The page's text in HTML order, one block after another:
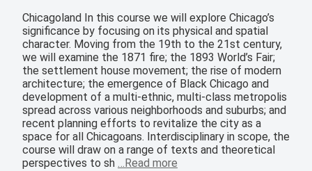
Chicagoland In this course we will explore Chicago’s
significance by focusing on its physical and spatial
character. Moving from the 19th to the 21st century,
we will examine the 1871 fire; the 1893 World’s Fair;
the settlement house movement; the rise of modern
architecture; the emergence of Black Chicago and
development of a multi-ethnic, multi-class metropolis
spread across various neighborhoods and suburbs; and
recent planning efforts to revitalize the city as a
space for all Chicagoans. Interdisciplinary in scope, the
course will draw on a range of texts and theoretical
perspectives to sh …Read more